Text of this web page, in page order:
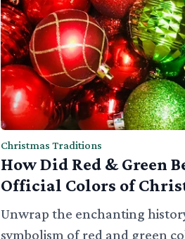
Christmas Traditions
How Did Red & Green
Official Colors of
Unwrap the enchanting
symbolism of red and green